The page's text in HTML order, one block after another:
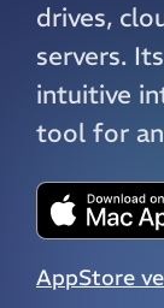
drives,
servers.
intuitive
tool for
AppStore